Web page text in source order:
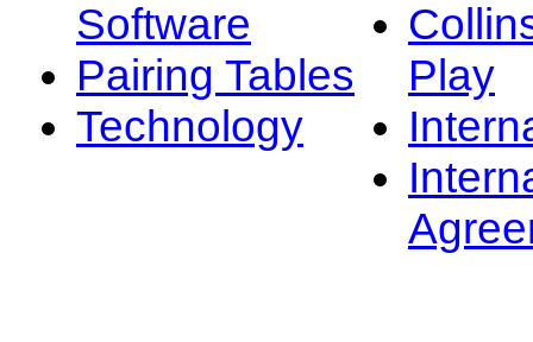
Software
Pairing Tables
Technology
Play